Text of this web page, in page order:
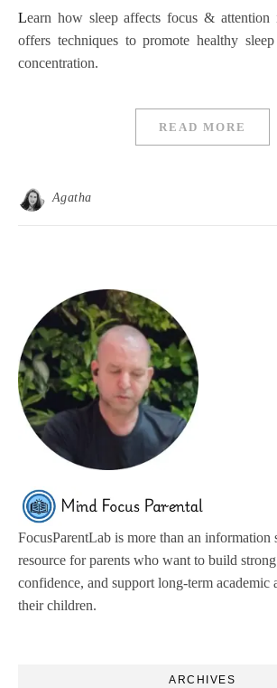
Learn how sleep affects focus & attention in kids. Our guide
offers techniques to promote healthy
concentration.
READ MORE
Agatha
FocusParentLab is more than an information
resource for parents who want to build
confidence, and support long-term academic
their children.
ARCHIVES